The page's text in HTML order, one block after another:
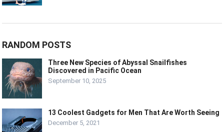
RANDOM POSTS
Three New Species of Abyssal Snailfishes
Discovered in Pacific Ocean
September 10, 2025
13 Coolest Gadgets for Men That Are Worth Seeing
December 5, 2021